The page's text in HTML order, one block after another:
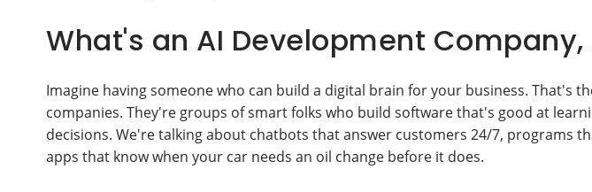
What's an AI Development Company,
Imagine having someone who can build a digital brain for your business. That's
companies. They're groups of smart folks who build software that's good at
decisions. We're talking about chatbots that answer customers 24/7, programs
apps that know when your car needs an oil change before it does.